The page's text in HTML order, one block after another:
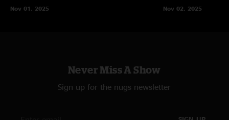
Nov 01, 2025
Nov 02, 2025
Never Miss A Show
Sign up for the nugs newsletter